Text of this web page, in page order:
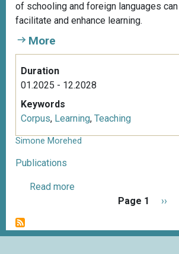
of schooling and foreign languages
facilitate and enhance learning.
More
Duration
01.2025 - 12.2028
Keywords
Corpus, Learning, Teaching
Simone Morehed
Publications
Read more
u
g
i
Page 1
N
x
››